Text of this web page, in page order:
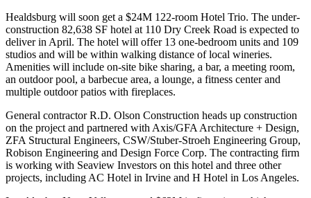
Healdsburg will soon get a $24M 122-room Hotel Trio. The under-
construction 82,638 SF hotel at 110 Dry Creek Road is expected to
deliver in April. The hotel will offer 13 one-bedroom units and 109
studios and will be within walking distance of local wineries.
Amenities will include on-site bike sharing, a bar, a meeting room,
an outdoor pool, a barbecue area, a lounge, a fitness center and
multiple outdoor patios with fireplaces.
General contractor R.D. Olson Construction heads up construction
on the project and partnered with Axis/GFA Architecture + Design,
ZFA Structural Engineers, CSW/Stuber-Stroeh Engineering Group,
Robison Engineering and Design Force Corp. The contracting firm
is working with Seaview Investors on this hotel and three other
projects, including AC Hotel in Irvine and H Hotel in Los Angeles.